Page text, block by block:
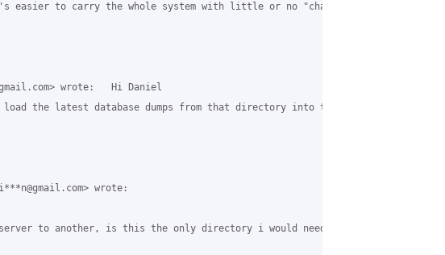
to carry the whole system with little or no "chaos". In my case, I use
wrote:   Hi Daniel
the latest database dumps from that directory into the MySQL database.
wrote:
to another, is this the only directory i would need to copy across? or